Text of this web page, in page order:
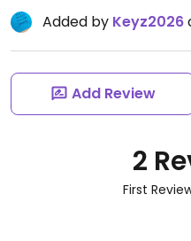
Added by Keyz2026
Add Review
2
First